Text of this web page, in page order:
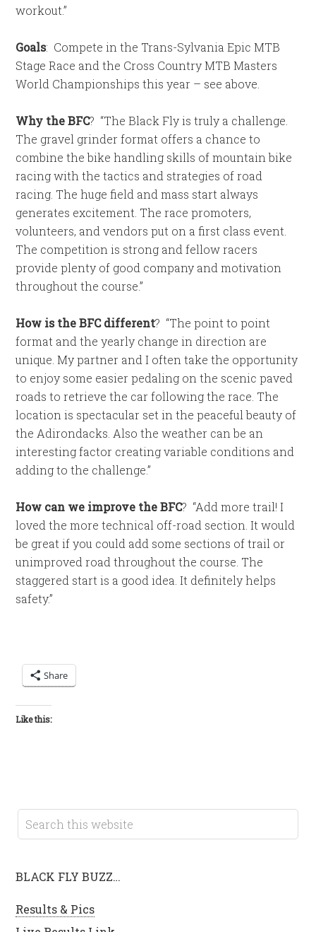
workout.”
Goals: Compete in the Trans-Sylvania Epic MTB
Stage Race and the Cross Country MTB Masters
World Championships this year – see above.
Why the BFC? “The Black Fly is truly a challenge.
The gravel grinder format offers a chance to
combine the bike handling skills of mountain bike
racing with the tactics and strategies of road
racing. The huge field and mass start always
generates excitement. The race promoters,
volunteers, and vendors put on a first class event.
The competition is strong and fellow racers
provide plenty of good company and motivation
throughout the course.”
How is the BFC different? “The point to point
format and the yearly change in direction are
unique. My partner and I often take the opportunity
to enjoy some easier pedaling on the scenic paved
roads to retrieve the car following the race. The
location is spectacular set in the peaceful beauty of
the Adirondacks. Also the weather can be an
interesting factor creating variable conditions and
adding to the challenge.”
How can we improve the BFC? “Add more trail! I
loved the more technical off-road section. It would
be great if you could add some sections of trail or
unimproved road throughout the course. The
staggered start is a good idea. It definitely helps
safety.”
Share
Like this:
BLACK FLY BUZZ…
Results & Pics